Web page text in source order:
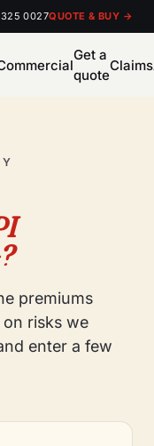
325 0027QUOTE & BUY →
Get a
quote
Claims
premiums
risks we
enter a few